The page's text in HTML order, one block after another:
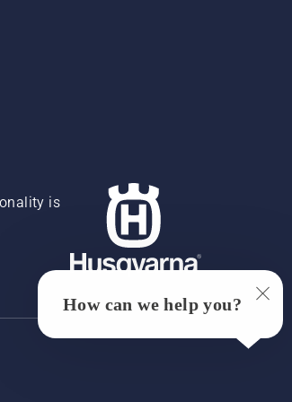
is
How can we help you?